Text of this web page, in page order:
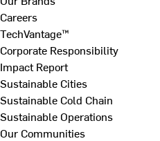
Careers
TechVantage™
Corporate Responsibility
Impact Report
Sustainable Cities
Sustainable Cold Chain
Sustainable Operations
Our Communities